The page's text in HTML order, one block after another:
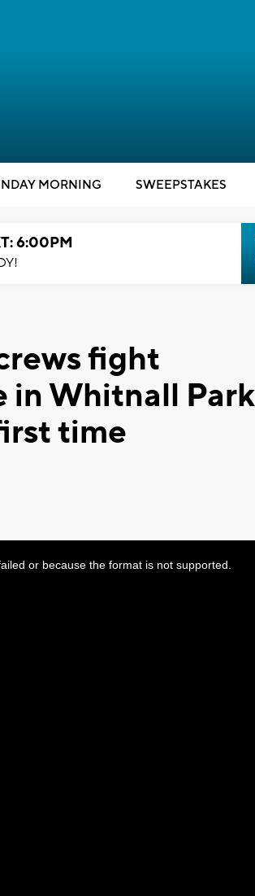
MORNING SWEEPSTAKES
6:00PM
fight
in Whitnall Park
time
or because the format is not supported.